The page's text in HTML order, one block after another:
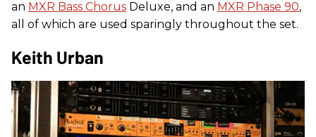
an MXR Bass Chorus Deluxe, and an MXR Phase 90,
all of which are used sparingly throughout the set.
Keith Urban